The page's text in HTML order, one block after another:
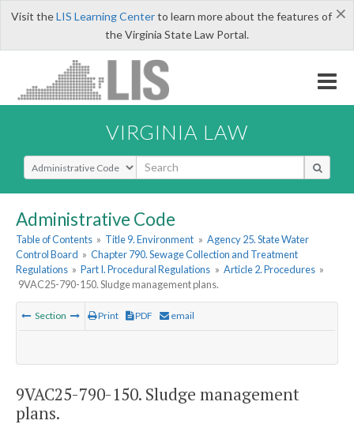
×
Visit theLIS Learning Centerto learn more about the features of
the Virginia State Law Portal.
VIRGINIA LAW
Select Search Type
Administrative Code
Table of Contents » Title 9. Environment » Agency 25. State Water
Control Board » Chapter 790. Sewage Collection and Treatment
Regulations » Part I. Procedural Regulations » Article 2. Procedures »
9VAC25-790-150. Sludge management plans.
Section Print PDF email
9VAC25-790-150. Sludge management
plans.